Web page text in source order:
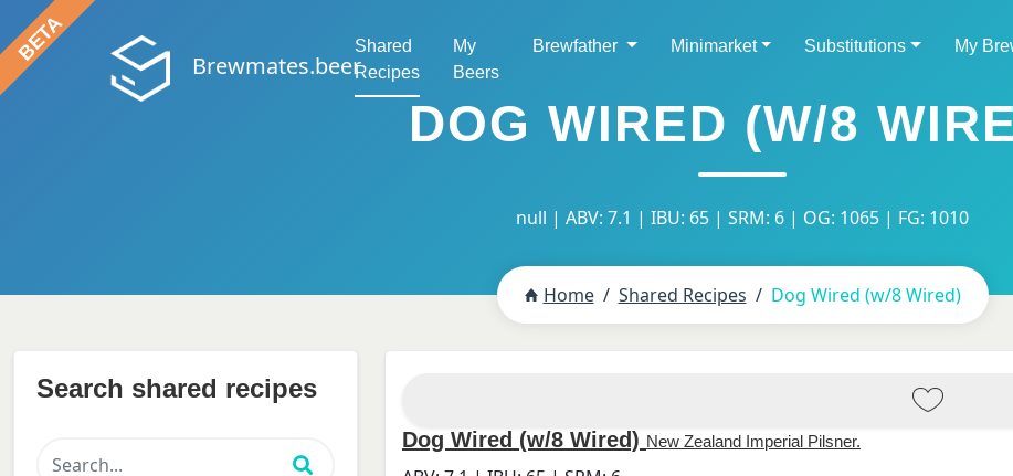
Brewmates.beer
Shared
Recipes
My
Beers
Brewfather Minimarket Substitutions My
DOG WIRED (W/8
null | ABV: 7.1 | IBU: 65 | SRM: 6 | OG: 1065 | FG: 1010
Home Shared Recipes Dog Wired (w/8 Wired)
Dog Wired (w/8 Wired) New Zealand Imperial Pilsner.
Search shared recipes